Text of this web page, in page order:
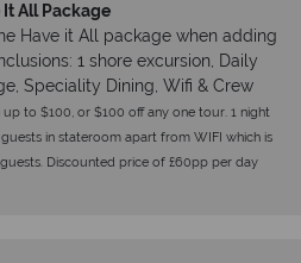
It All Package
Have it All package when adding
1 shore excursion, Daily
Speciality Dining, Wifi & Crew
up to $100, or $100 off any one tour. 1 night
in stateroom apart from WIFI which is
Discounted price of £60pp per day